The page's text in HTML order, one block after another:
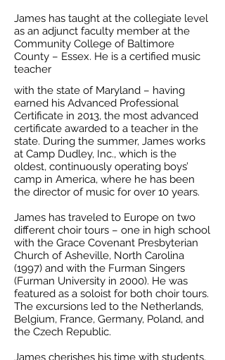
James has taught at the collegiate level
as an adjunct faculty member at the
Community College of Baltimore
County – Essex. He is a certified music
teacher
with the state of Maryland – having
earned his Advanced Professional
Certificate in 2013, the most advanced
certificate awarded to a teacher in the
state. During the summer, James works
at Camp Dudley, Inc., which is the
oldest, continuously operating boys’
camp in America, where he has been
the director of music for over 10 years.
James has traveled to Europe on two
different choir tours – one in high school
with the Grace Covenant Presbyterian
Church of Asheville, North Carolina
(1997) and with the Furman Singers
(Furman University in 2000). He was
featured as a soloist for both choir tours.
The excursions led to the Netherlands,
Belgium, France, Germany, Poland, and
the Czech Republic.
James cherishes his time with students.